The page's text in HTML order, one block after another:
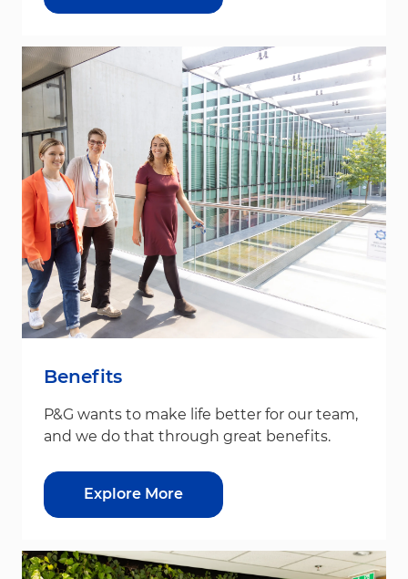
Benefits
P&G wants to make life better for our team,
and we do that through great benefits.
Explore More